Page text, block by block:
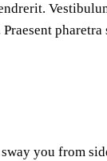
you from